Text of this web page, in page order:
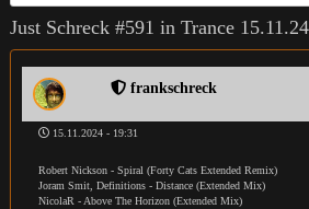
Just Schreck #591 in Trance 15.11.24
frankschreck
15.11.2024 - 19:31
Robert Nickson - Spiral (Forty Cats Extended Remix)
Joram Smit, Definitions - Distance (Extended Mix)
NicolaR - Above The Horizon (Extended Mix)